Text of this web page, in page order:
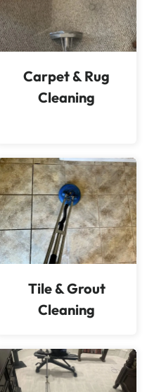
Carpet & Rug
Cleaning
Tile & Grout
Cleaning